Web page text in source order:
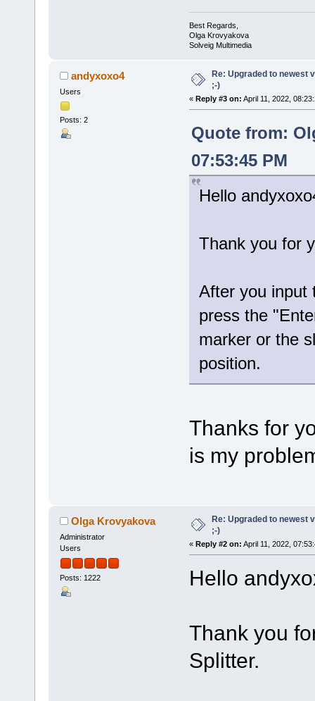
Best Regards,
Olga Krovyakova
Solveig Multimedia
andyxoxo4
Users
Posts: 2
Re: Upgraded to newest
;-)
« Reply #3 on: April 11, 2022,
Quote from:
07:53:45 PM
Hello
Thank you for
After you input
press the
marker or the
position.
Thanks for
is my
Olga Krovyakova
Administrator
Users
Posts: 1222
Re: Upgraded to newest
;-)
« Reply #2 on: April 11, 2022,
Hello
Thank you
Splitter.